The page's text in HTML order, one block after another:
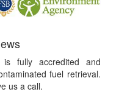
is fully accredited and
fuel retrieval.
us a call.